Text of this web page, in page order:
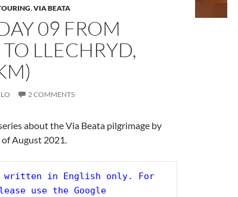
,VIA BEATA
09 FROM
LLECHRYD,
2 COMMENTS
about the Via Beata pilgrimage by
August 2021.
written in English only. For
use the Google